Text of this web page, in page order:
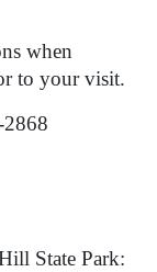
when
to your visit.
State Park: